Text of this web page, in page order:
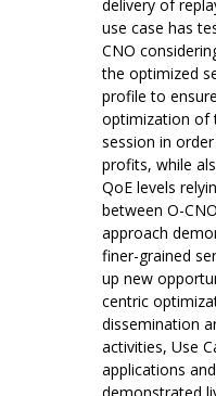
delivery of
use case has
CNO
the optimized
profile to
optimization of
session in
profits, while
QoE levels
between O-
approach
finer-grained
up new
centric
dissemination
activities, Use
applications